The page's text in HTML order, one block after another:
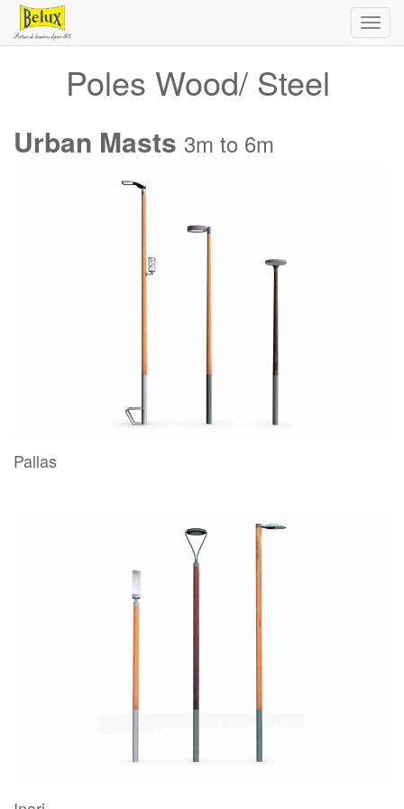
Poles Wood/ Steel
Urban Masts 3m to 6m
Pallas